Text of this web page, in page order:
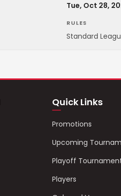
Tue, Oct 28,
RULES
Standard
Quick Links
Promotions
Upcoming
Playoff
Players